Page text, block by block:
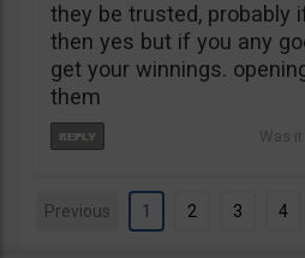
they be trusted, probably
then yes but if you any
get your winnings.
them
Previous 1 2 3 4